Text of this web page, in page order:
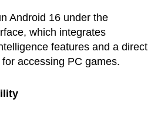
Android 16 under the
which integrates
features and a direct
accessing PC games.